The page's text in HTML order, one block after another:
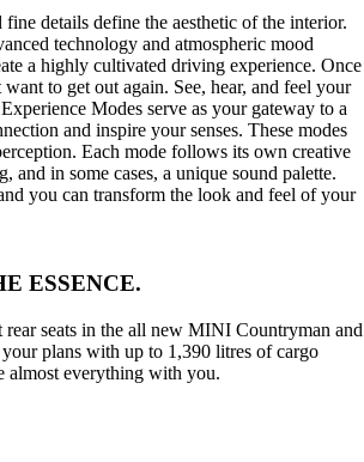
details define the aesthetic of the interior.
technology and atmospheric mood
a highly cultivated driving experience. Once
to get out again. See, hear, and feel your
Modes serve as your gateway to a
and inspire your senses. These modes
Each mode follows its own creative
and in some cases, a unique sound palette.
you can transform the look and feel of your
ESSENCE.
seats in the all new MINI Countryman and
plans with up to 1,390 litres of cargo
almost everything with you.